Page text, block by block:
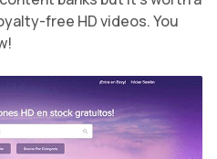
free HD videos. You